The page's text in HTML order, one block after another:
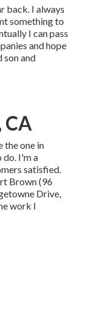
back. I always
something to
I can pass
and hope
son and
CA
the one in
do. I'm a
satisfied.
Brown (96
Drive,
work I